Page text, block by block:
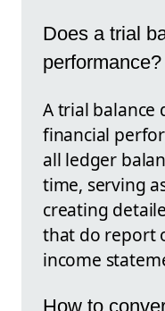
Does a trial
performance?
A trial balance
financial
all ledger
time, serving
creating
that do report
income
How to